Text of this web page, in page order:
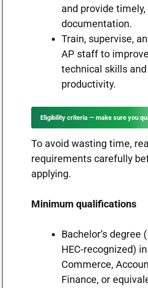
and provide
documentation.
Train, supervise,
AP staff to
technical skills and
productivity.
Eligibility criteria — make sure you
To avoid wasting time,
requirements carefully
applying.
Minimum qualifications
Bachelor’s degree
HEC-recognized) in
Commerce,
Finance, or